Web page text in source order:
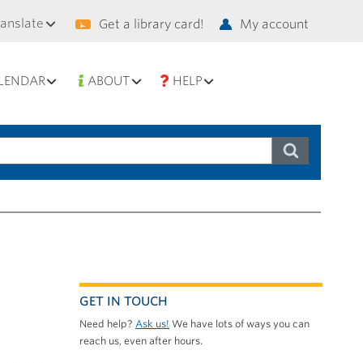
Get a library card! My account
ABOUT HELP
GET IN TOUCH
Need help? Ask us! We have lots of ways you can
reach us, even after hours.